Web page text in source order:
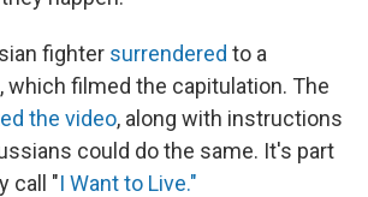
fighter surrendered to a
which filmed the capitulation. The
the video, along with instructions
could do the same. It's part
call "I Want to Live."